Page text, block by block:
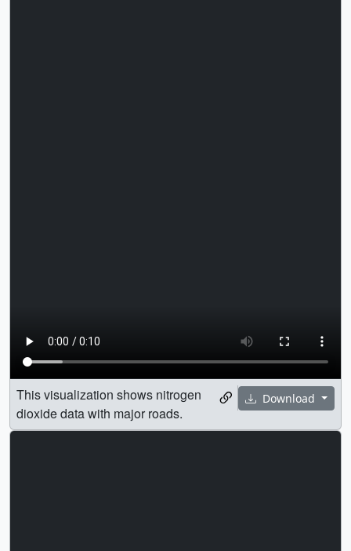
Download
This visualization shows nitrogen
dioxide data with major roads.